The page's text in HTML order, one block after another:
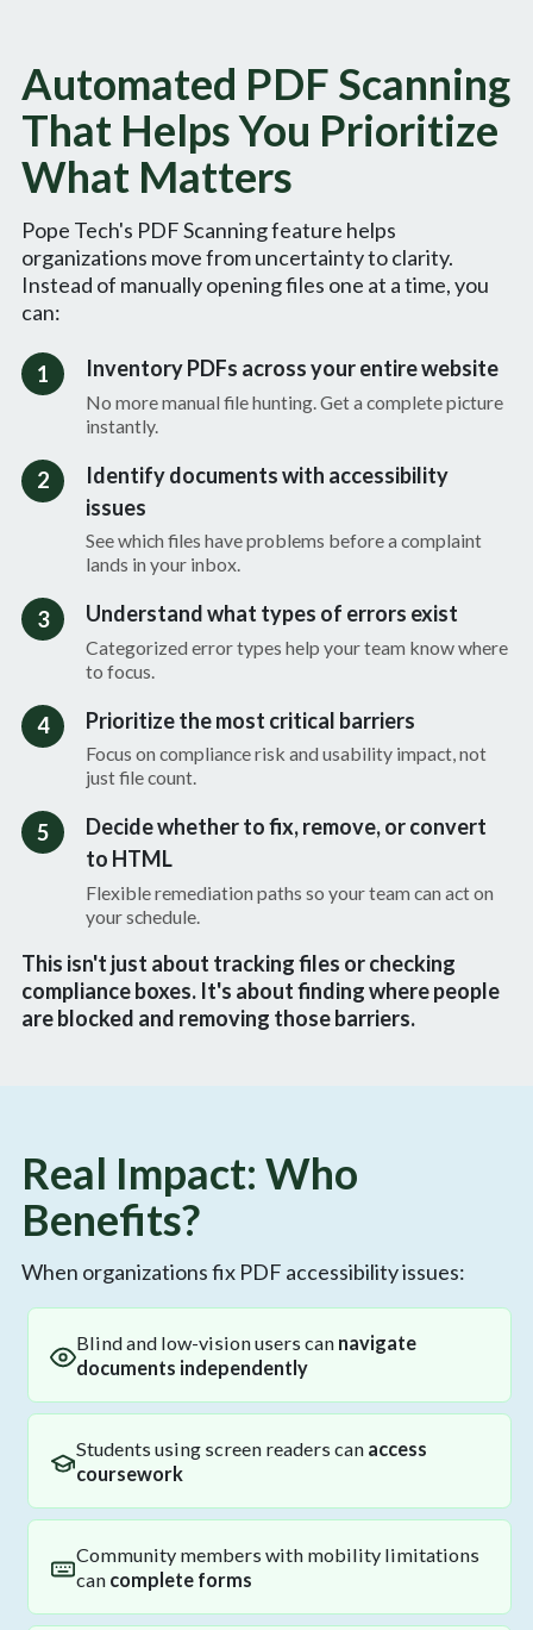
Automated PDF Scanning
That Helps You Prioritize
What Matters
Pope Tech's PDF Scanning feature helps
organizations move from uncertainty to clarity.
Instead of manually opening files one at a time, you
can:
1 Inventory PDFs across your entire website
No more manual file hunting. Get a complete picture
instantly.
2
Identify documents with accessibility
issues
See which files have problems before a complaint
lands in your inbox.
3 Understand what types of errors exist
Categorized error types help your team know where
to focus.
4 Prioritize the most critical barriers
Focus on compliance risk and usability impact, not
just file count.
5
Decide whether to fix, remove, or convert
to HTML
Flexible remediation paths so your team can act on
your schedule.
This isn't just about tracking files or checking
compliance boxes. It's about finding where people
are blocked and removing those barriers.
Real Impact: Who
Benefits?
When organizations fix PDF accessibility issues:
Blind and low-vision users can navigate
documents independently
Students using screen readers can access
coursework
Community members with mobility limitations
can complete forms